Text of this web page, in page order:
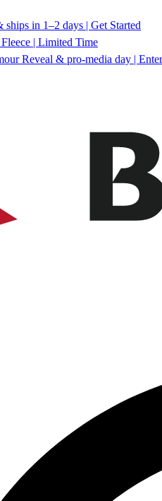
in 1–2 days | Get Started
| Limited Time
Reveal & pro-media day |